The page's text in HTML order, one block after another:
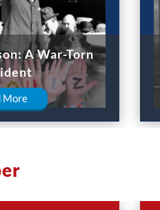
A War-Torn
More